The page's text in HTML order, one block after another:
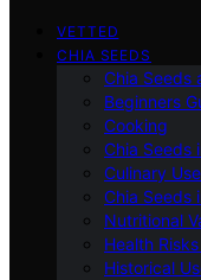
VETTED
CHIA SEEDS
Chia Seeds
Beginners
Cooking
Chia Seeds
Culinary
Chia Seeds
Nutritional
Health
Historical